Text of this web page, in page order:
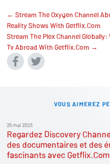
← Stream The Oxygen Channel
Reality Shows With Getflix.Com
Stream The Plex Channel
Tv Abroad With Getflix.Com →
VOUS AIMEREZ
25 mai 2023
Regardez Discovery
des documentaires et des
fascinants avec Getflix.Com